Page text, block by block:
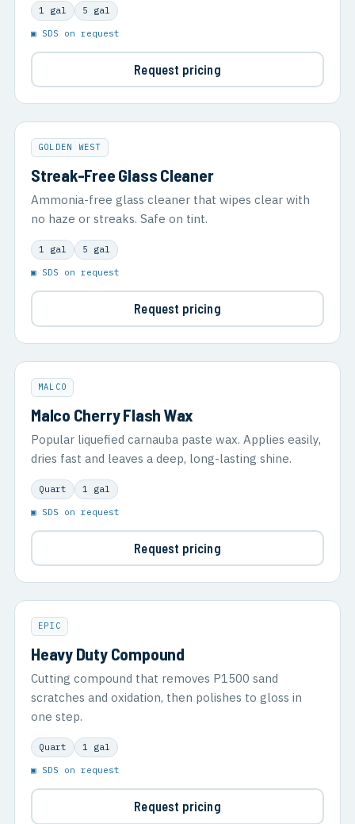
1 gal 5 gal
▣ SDS on request
Request pricing
GOLDEN WEST
Streak-Free Glass Cleaner
Ammonia-free glass cleaner that wipes clear with
no haze or streaks. Safe on tint.
1 gal 5 gal
▣ SDS on request
Request pricing
MALCO
Malco Cherry Flash Wax
Popular liquefied carnauba paste wax. Applies easily,
dries fast and leaves a deep, long-lasting shine.
Quart 1 gal
▣ SDS on request
Request pricing
EPIC
Heavy Duty Compound
Cutting compound that removes P1500 sand
scratches and oxidation, then polishes to gloss in
one step.
Quart 1 gal
▣ SDS on request
Request pricing